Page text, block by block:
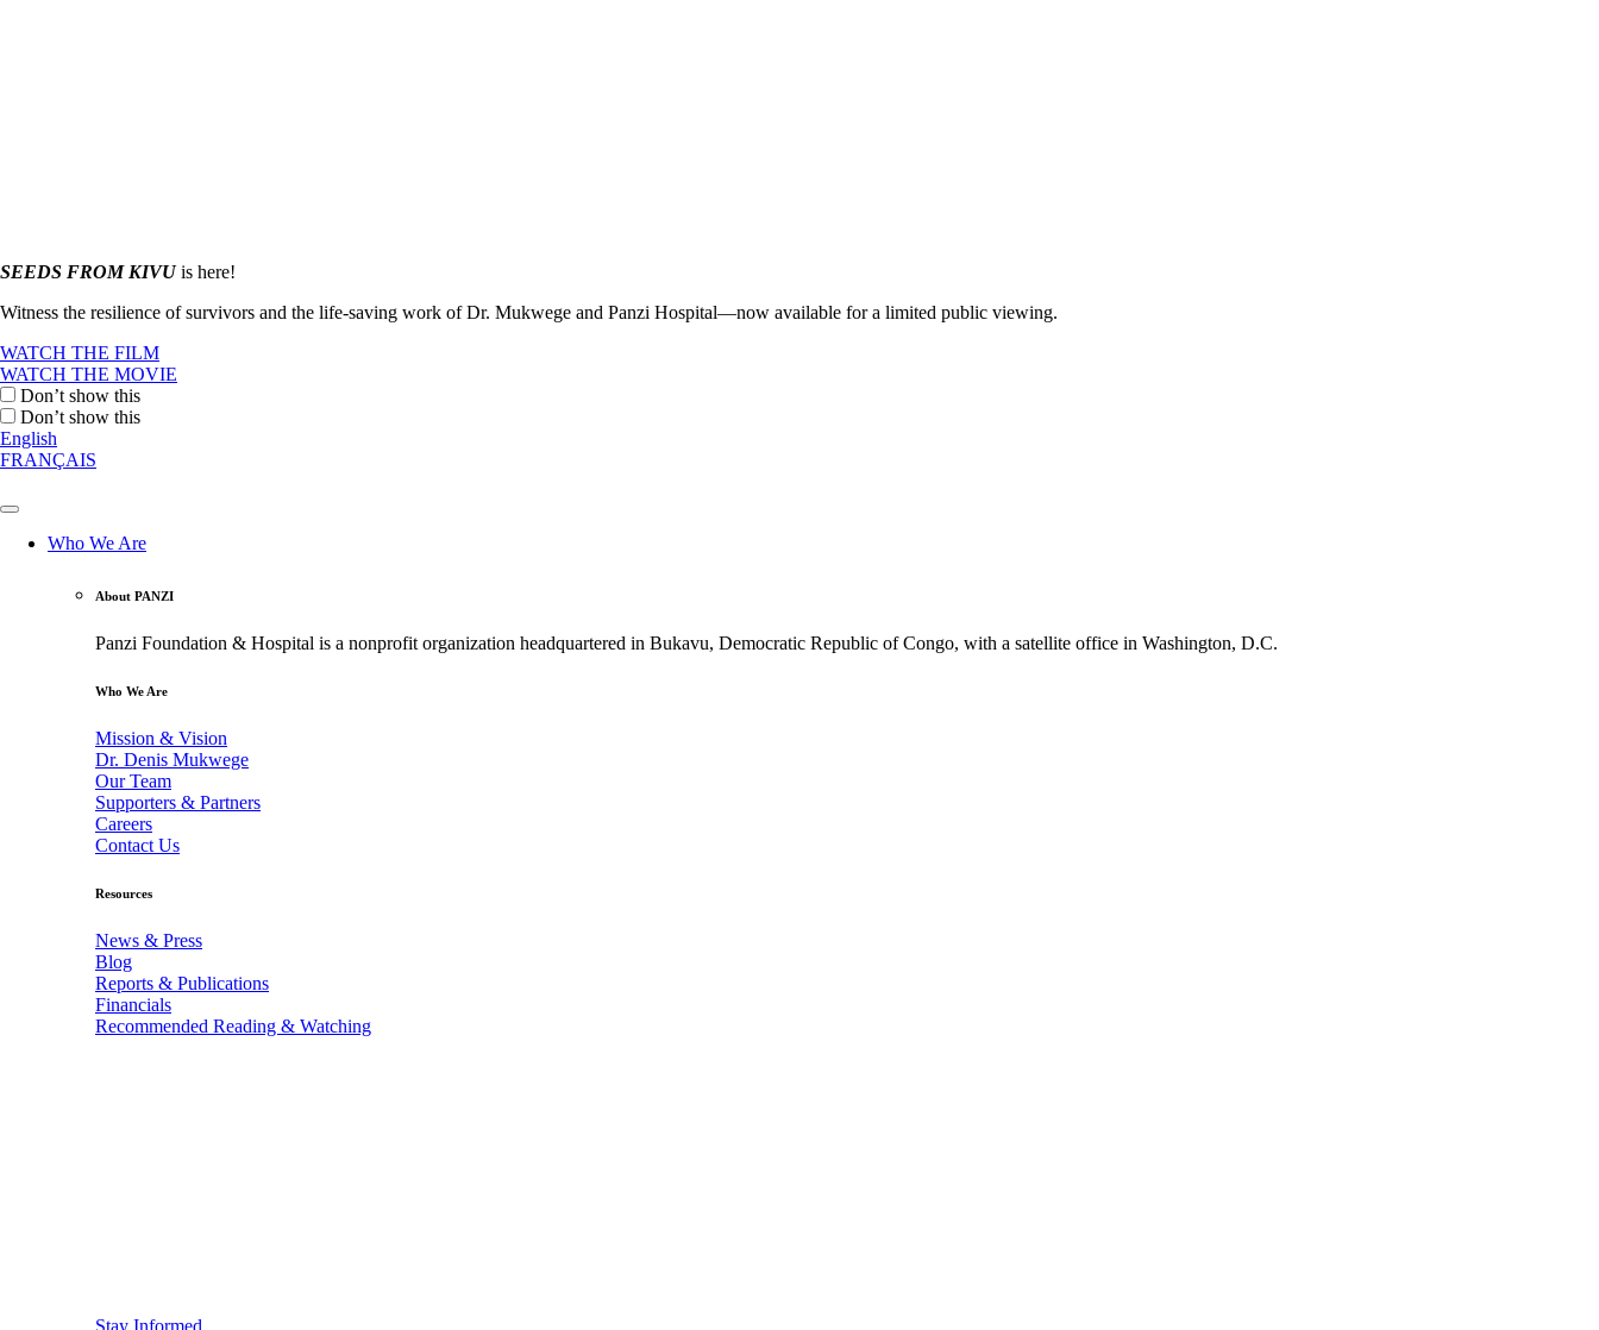
SEEDS FROM KIVUis here!
Witness the resilience of survivors and the life-saving work of Dr. Mukwege and Panzi Hospital—now available for a limited public viewing.
WATCH THE FILM
WATCH THE MOVIE
Don’t show this
Don’t show this
English
FRANÇAIS
Who We Are
About PANZI
Panzi Foundation & Hospital is a nonprofit organization headquartered in Bukavu, Democratic Republic of Congo, with a satellite office in Washington, D.C.
Who We Are
Mission & Vision
Dr. Denis Mukwege
Our Team
Supporters & Partners
Careers
Contact Us
Resources
News & Press
Blog
Reports & Publications
Financials
Recommended Reading & Watching
Stay Informed